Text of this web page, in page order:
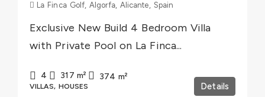
La Finca Golf, Algorfa, Alicante, Spain
Exclusive New Build 4 Bedroom Villa
with Private Pool on La Finca...
4 317 m² 374 m²
VILLAS, HOUSES Details